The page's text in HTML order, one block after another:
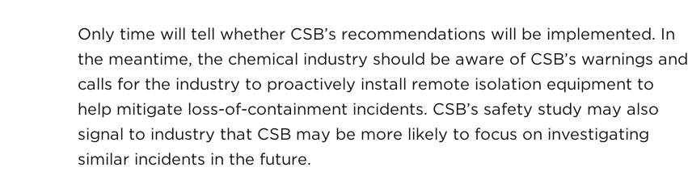
Only time will tell whether CSB’s recommendations will be implemented. In
the meantime, the chemical industry should be aware of CSB’s warnings and
calls for the industry to proactively install remote isolation equipment to
help mitigate loss-of-containment incidents. CSB’s safety study may also
signal to industry that CSB may be more likely to focus on investigating
similar incidents in the future.